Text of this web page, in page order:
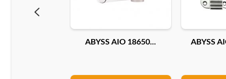
ABYSS AIO 18650... ABYSS